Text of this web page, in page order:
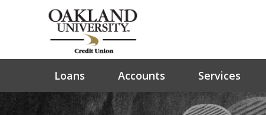
Loans Accounts Services